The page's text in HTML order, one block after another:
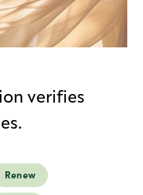
verifies
Renew